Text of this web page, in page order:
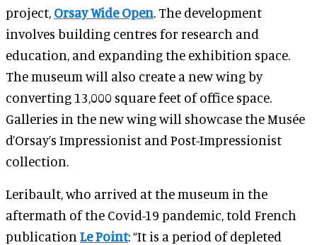
project, Orsay Wide Open. The development
involves building centres for research and
education, and expanding the exhibition space.
The museum will also create a new wing by
converting 13,000 square feet of office space.
Galleries in the new wing will showcase the Musée
d’Orsay’s Impressionist and Post-Impressionist
collection.
Leribault, who arrived at the museum in the
aftermath of the Covid-19 pandemic, told French
publication Le Point: “It is a period of depleted